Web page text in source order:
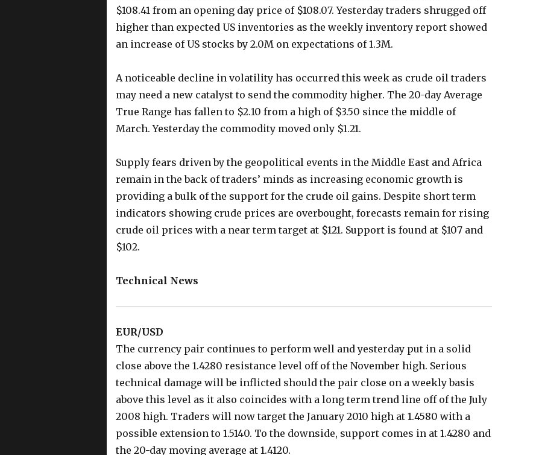
$108.41 from an opening day price of $108.07. Yesterday traders shrugged off
higher than expected US inventories as the weekly inventory report showed
an increase of US stocks by 2.0M on expectations of 1.3M.
A noticeable decline in volatility has occurred this week as crude oil traders
may need a new catalyst to send the commodity higher. The 20-day Average
True Range has fallen to $2.10 from a high of $3.50 since the middle of
March. Yesterday the commodity moved only $1.21.
Supply fears driven by the geopolitical events in the Middle East and Africa
remain in the back of traders’ minds as increasing economic growth is
providing a bulk of the support for the crude oil gains. Despite short term
indicators showing crude prices are overbought, forecasts remain for rising
crude oil prices with a near term target at $121. Support is found at $107 and
$102.
Technical News
EUR/USD
The currency pair continues to perform well and yesterday put in a solid
close above the 1.4280 resistance level off of the November high. Serious
technical damage will be inflicted should the pair close on a weekly basis
above this level as it also coincides with a long term trend line off of the July
2008 high. Traders will now target the January 2010 high at 1.4580 with a
possible extension to 1.5140. To the downside, support comes in at 1.4280 and
the 20-day moving average at 1.4120.